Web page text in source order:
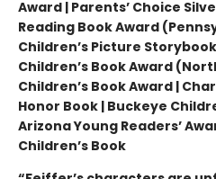
Award | Parents’ Choice
Reading Book Award
Children’s Picture
Children’s Book Award
Children’s Book Award |
Honor Book | Buckeye
Arizona Young Readers’
Children’s Book